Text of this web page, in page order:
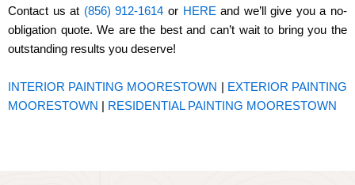
Contact us at (856) 912-1614 or HERE and we’ll give you a no-
obligation quote. We are the best and can’t wait to bring you the
outstanding results you deserve!
INTERIOR PAINTING MOORESTOWN | EXTERIOR PAINTING
MOORESTOWN | RESIDENTIAL PAINTING MOORESTOWN